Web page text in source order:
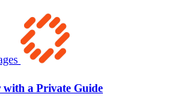
a Private Guide